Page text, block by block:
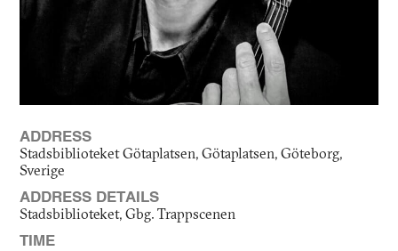
ADDRESS
Stadsbiblioteket Götaplatsen, Götaplatsen, Göteborg,
Sverige
ADDRESS DETAILS
Stadsbiblioteket, Gbg. Trappscenen
TIME